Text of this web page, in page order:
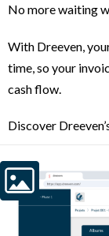
No more waiting
With Dreeven,
time, so your
cash flow.
Discover